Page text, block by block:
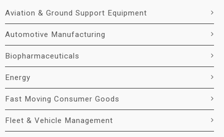
Aviation & Ground Support Equipment
Automotive Manufacturing
Biopharmaceuticals
Energy
Fast Moving Consumer Goods
Fleet & Vehicle Management